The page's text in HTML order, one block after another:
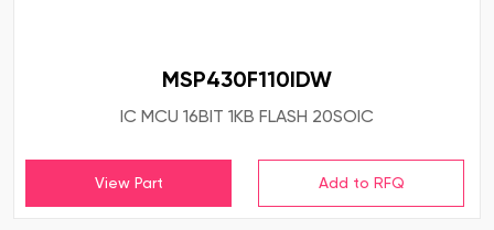
MSP430F110IDW
IC MCU 16BIT 1KB FLASH 20SOIC
View Part